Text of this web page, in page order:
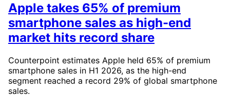
Apple takes 65% of premium
smartphone sales as high-end
market hits record share
Counterpoint estimates Apple held 65% of premium
smartphone sales in H1 2026, as the high-end
segment reached a record 29% of global smartphone
sales.